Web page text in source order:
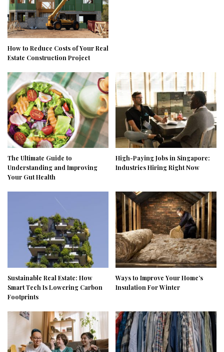
How to Reduce Costs of Your Real
Estate Construction Project
The Ultimate Guide to
Understanding and Improving
Your Gut Health
High-Paying Jobs in Singapore:
Industries Hiring Right Now
Sustainable Real Estate: How
Smart Tech Is Lowering Carbon
Footprints
Ways to Improve Your Home’s
Insulation For Winter